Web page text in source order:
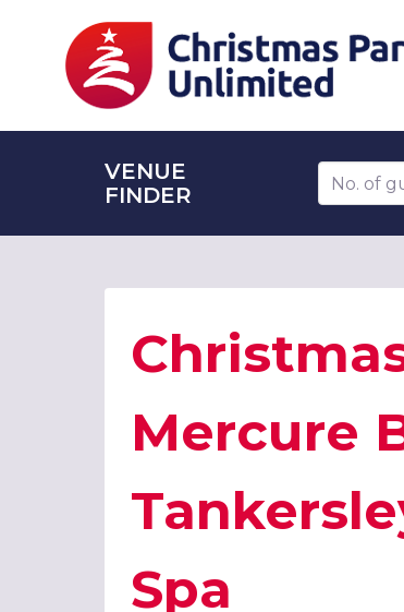
VENUE
FINDER
Number
Mercure
Spa